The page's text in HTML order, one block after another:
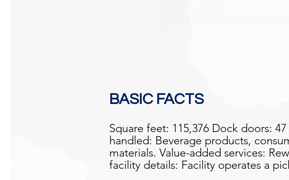
BASIC FACTS
Square feet: 115,376 Dock doors:
handled: Beverage products,
materials. Value-added services:
facility details: Facility operates a